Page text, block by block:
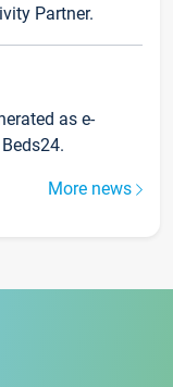
Partner.
as e-
More news